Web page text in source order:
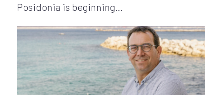
Posidonia is beginning…